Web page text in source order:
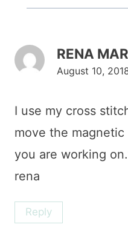
RENA
August 10,
I use my cross
move the
you are working
rena
Reply